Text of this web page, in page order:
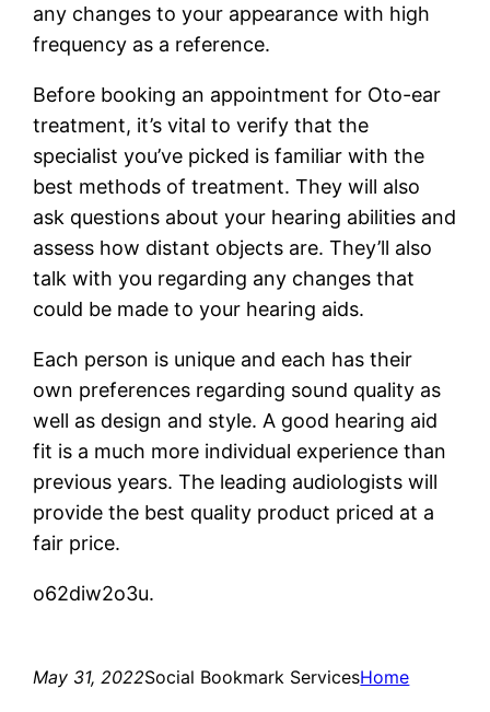
any changes to your appearance with high
frequency as a reference.
Before booking an appointment for Oto-ear
treatment, it’s vital to verify that the
specialist you’ve picked is familiar with the
best methods of treatment. They will also
ask questions about your hearing abilities and
assess how distant objects are. They’ll also
talk with you regarding any changes that
could be made to your hearing aids.
Each person is unique and each has their
own preferences regarding sound quality as
well as design and style. A good hearing aid
fit is a much more individual experience than
previous years. The leading audiologists will
provide the best quality product priced at a
fair price.
o62diw2o3u.
May 31, 2022Social Bookmark ServicesHome